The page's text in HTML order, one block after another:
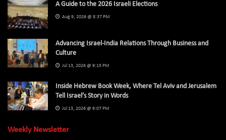
A Guide to the 2026 Israeli Elections
Aug 9, 2026 @ 8:37 PM
Advancing Israel-India Relations Through Business and
Culture
Jul 13, 2026 @ 9:15 PM
Inside Hebrew Book Week, Where Tel Aviv and Jerusalem
Tell Israel’s Story in Words
Jul 13, 2026 @ 9:07 PM
Weekly Newsletter